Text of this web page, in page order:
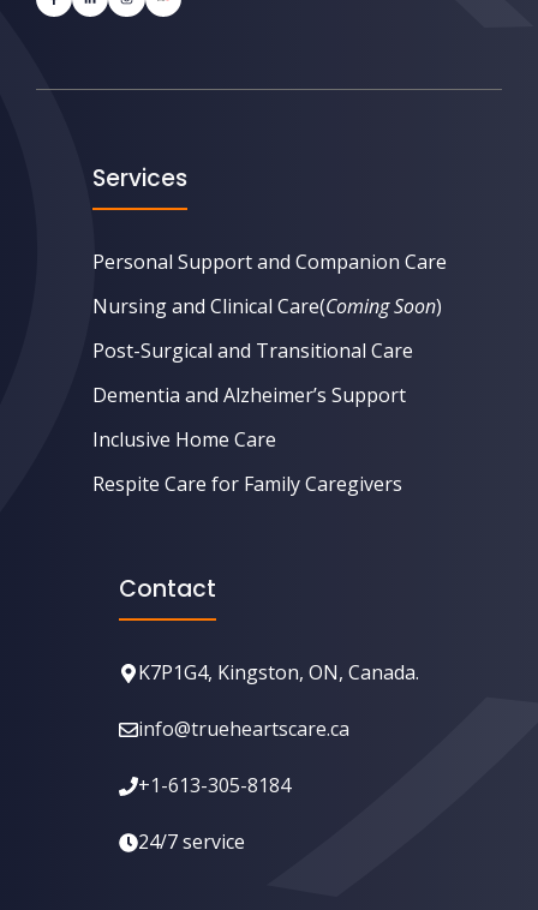
Services
Personal Support and Companion Care
Nursing and Clinical Care(Coming Soon)
Post-Surgical and Transitional Care
Dementia and Alzheimer’s Support
Inclusive Home Care
Respite Care for Family Caregivers
Contact
K7P1G4, Kingston, ON, Canada.
info@trueheartscare.ca
+1-613-305-8184
24/7 service